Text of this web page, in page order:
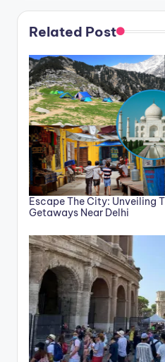
Related Post
Escape The City: Unveiling
Getaways Near Delhi